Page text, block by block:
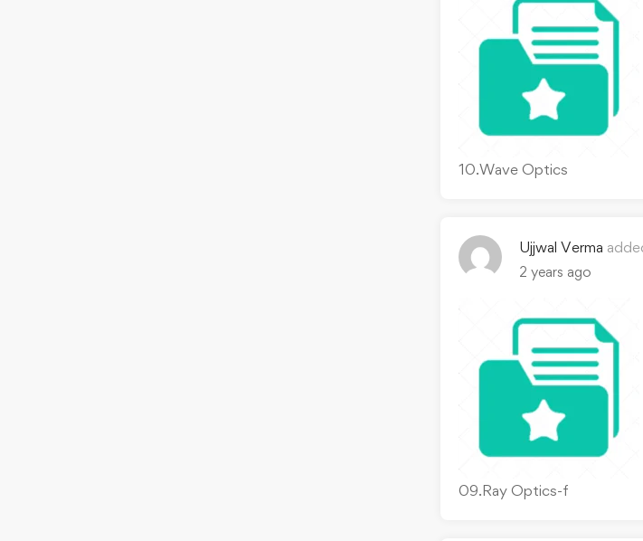
10.Wave Optics
Ujjwal Verma
2 years ago
09.Ray Optics-f